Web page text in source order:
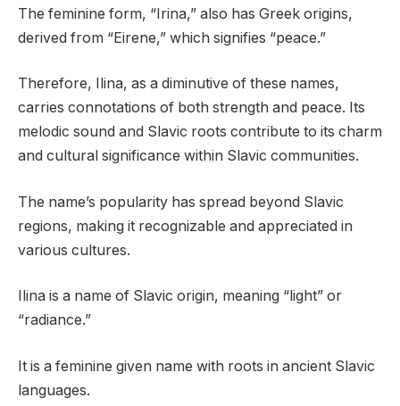
The feminine form, “Irina,” also has Greek origins,
derived from “Eirene,” which signifies “peace.”
Therefore, Ilina, as a diminutive of these names,
carries connotations of both strength and peace. Its
melodic sound and Slavic roots contribute to its charm
and cultural significance within Slavic communities.
The name’s popularity has spread beyond Slavic
regions, making it recognizable and appreciated in
various cultures.
Ilina is a name of Slavic origin, meaning “light” or
“radiance.”
It is a feminine given name with roots in ancient Slavic
languages.